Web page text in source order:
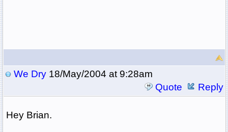
We Dry18/May/2004 at 9:28am
Quote
Reply
Hey Brian.